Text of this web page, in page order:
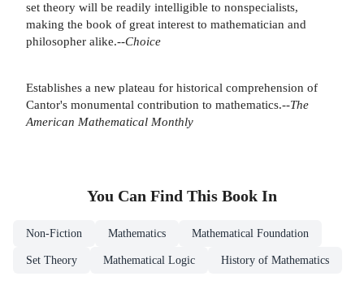
set theory will be readily intelligible to nonspecialists,
making the book of great interest to mathematician and
philosopher alike.--Choice
Establishes a new plateau for historical comprehension of
Cantor's monumental contribution to mathematics.--The
American Mathematical Monthly
You Can Find This Book In
Non-Fiction Mathematics Mathematical Foundation
Set Theory Mathematical Logic History of Mathematics